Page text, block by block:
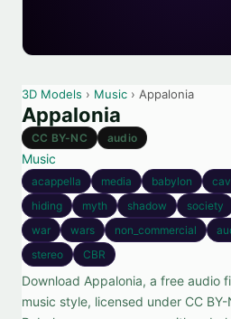
3D Models › Music › Appalonia
Appalonia
CC BY-NC audio
Music
acappella media babylon
hiding
myth shadow society
war
wars non_commercial
stereo
CBR
Download Appalonia, a free audio
music style, licensed under CC